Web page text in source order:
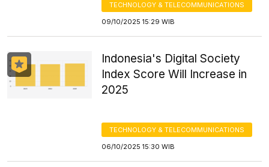
TECHNOLOGY & TELECOMMUNICATIONS
09/10/2025 15:29 WIB
Indonesia's Digital Society
Index Score Will Increase in
2025
TECHNOLOGY & TELECOMMUNICATIONS
06/10/2025 15:30 WIB